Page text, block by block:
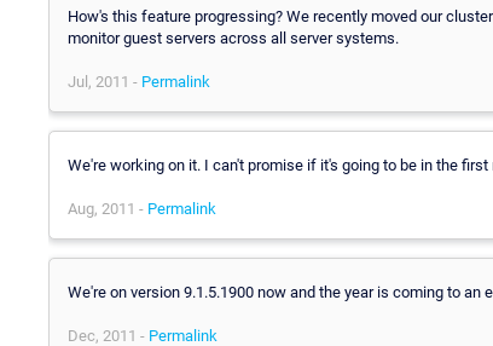
How's this feature progressing? We recently moved our
monitor guest servers across all server systems.
Jul, 2011 - Permalink
We're working on it. I can't promise if it's going to be in the
Aug, 2011 - Permalink
We're on version 9.1.5.1900 now and the year is coming to
Dec, 2011 - Permalink